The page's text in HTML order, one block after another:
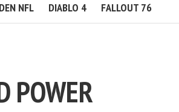
NFL DIABLO 4 FALLOUT 76
POWER